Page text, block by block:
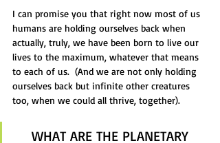
I can promise you that right now most of us
humans are holding ourselves back when
actually, truly, we have been born to live our
lives to the maximum, whatever that means
to each of us.  (And we are not only holding
ourselves back but infinite other creatures
too, when we could all thrive, together).
WHAT ARE THE PLANETARY